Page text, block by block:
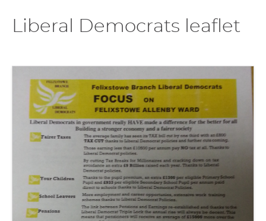
Liberal Democrats leaflet